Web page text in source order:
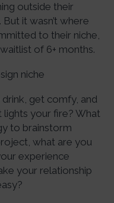
outside their
it wasn’t where
to their niche,
of 6+ months.
niche
get comfy, and
lights your fire? What
to brainstorm
what are you
experience
your relationship